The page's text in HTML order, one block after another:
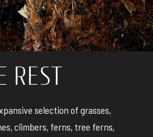
REST
selection of grasses,
climbers, ferns, tree ferns,